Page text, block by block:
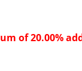
of 20.00%